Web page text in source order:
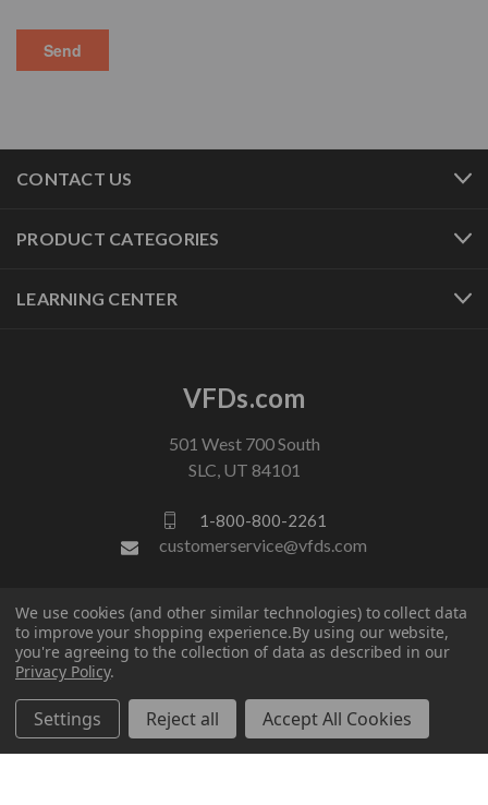
CONTACT US
PRODUCT CATEGORIES
LEARNING CENTER
VFDs.com
501 West 700 South
SLC, UT 84101
1-800-800-2261
customerservice@vfds.com
FOLLOW US
We use cookies (and other similar technologies) to collect data
to improve your shopping experience.By using our website,
you're agreeing to the collection of data as described in our
Privacy Policy.
Settings Reject all Accept All Cookies